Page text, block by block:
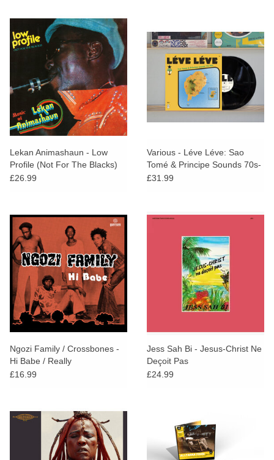
Lekan Animashaun - Low
Profile (Not For The Blacks)
£26.99
Various - Léve Léve: Sao
Tomé & Principe Sounds 70s-
80s
£31.99
Ngozi Family / Crossbones -
Hi Babe / Really
£16.99
Jess Sah Bi - Jesus-Christ Ne
Deçoit Pas
£24.99